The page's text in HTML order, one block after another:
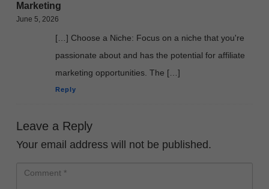
Marketing
June 5, 2026
[…] Choose a Niche: Focus on a niche that you're
passionate about and has the potential for affiliate
marketing opportunities. The […]
Reply
Leave a Reply
Your email address will not be published.